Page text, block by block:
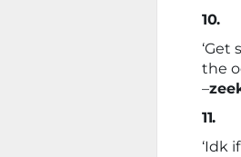
10.
the
–
11.
‘Idk